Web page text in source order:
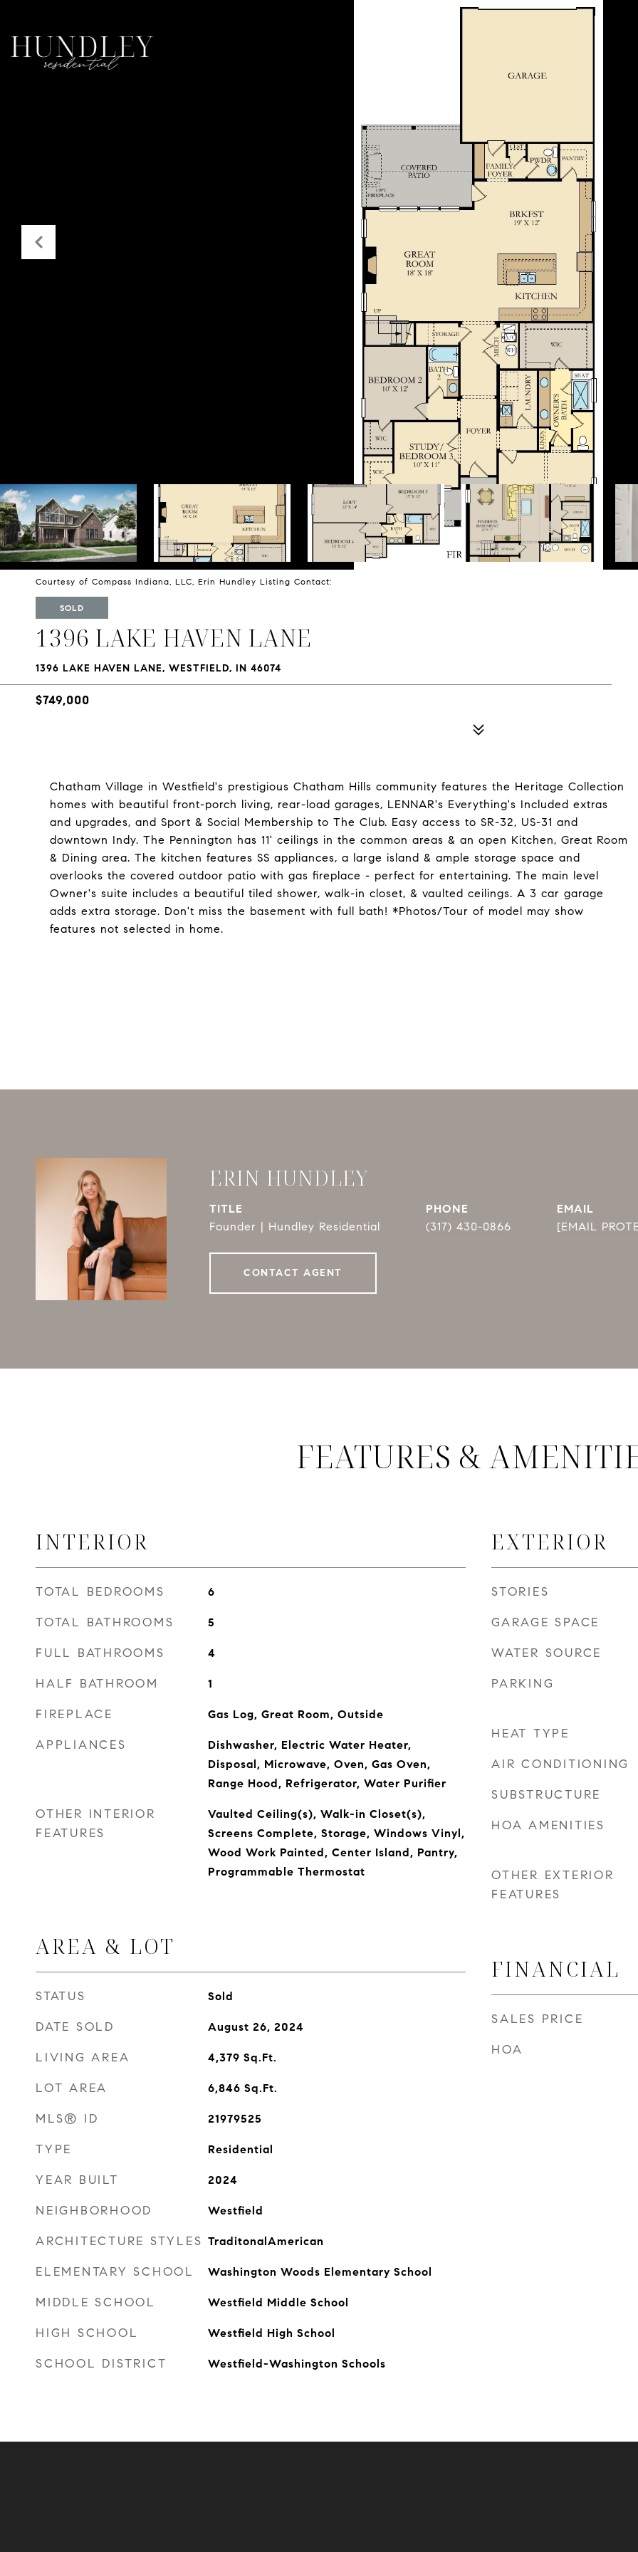
Courtesy of Compass Indiana, LLC, Erin Hundley Listing Contact:
SOLD
1396 LAKE HAVEN LANE
1396 LAKE HAVEN LANE, WESTFIELD, IN 46074
$749,000
Chatham Village in Westfield's prestigious Chatham Hills community features the Heritage Collection
homes with beautiful front-porch living, rear-load garages, LENNAR's Everything's Included extras
and upgrades, and Sport & Social Membership to The Club. Easy access to SR-32, US-31 and
downtown Indy. The Pennington has 11' ceilings in the common areas & an open Kitchen, Great Room
& Dining area. The kitchen features SS appliances, a large island & ample storage space and
overlooks the covered outdoor patio with gas fireplace - perfect for entertaining. The main level
Owner's suite includes a beautiful tiled shower, walk-in closet, & vaulted ceilings. A 3 car garage
adds extra storage. Don't miss the basement with full bath! *Photos/Tour of model may show
features not selected in home.
ERIN HUNDLEY
TITLE
Founder | Hundley Residential
PHONE
(317) 430-0866
EMAIL
[EMAIL
CONTACT AGENT
FEATURES &
INTERIOR
TOTAL BEDROOMS 6
TOTAL BATHROOMS 5
FULL BATHROOMS 4
HALF BATHROOM 1
FIREPLACE Gas Log, Great Room, Outside
APPLIANCES
Dishwasher, Electric Water Heater,
Disposal, Microwave, Oven, Gas Oven,
Range Hood, Refrigerator, Water Purifier
OTHER INTERIOR
FEATURES
Vaulted Ceiling(s), Walk-in Closet(s),
Screens Complete, Storage, Windows Vinyl,
Wood Work Painted, Center Island, Pantry,
Programmable Thermostat
AREA & LOT
STATUS Sold
DATE SOLD August 26, 2024
LIVING AREA 4,379 Sq.Ft.
LOT AREA 6,846 Sq.Ft.
MLS® ID 21979525
TYPE Residential
YEAR BUILT 2024
NEIGHBORHOOD Westfield
ARCHITECTURE STYLES TraditonalAmerican
ELEMENTARY SCHOOL Washington Woods Elementary School
MIDDLE SCHOOL Westfield Middle School
HIGH SCHOOL Westfield High School
SCHOOL DISTRICT Westfield-Washington Schools
EXTERIOR
STORIES
GARAGE SPACE
WATER SOURCE
PARKING
HEAT TYPE
AIR CONDITIONING
SUBSTRUCTURE
HOA AMENITIES
OTHER EXTERIOR
FEATURES
FINANCIAL
SALES PRICE
HOA